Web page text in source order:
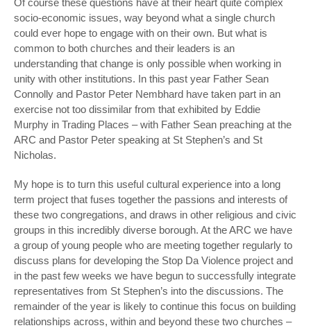
Of course these questions have at their heart quite complex
socio-economic issues, way beyond what a single church
could ever hope to engage with on their own. But what is
common to both churches and their leaders is an
understanding that change is only possible when working in
unity with other institutions. In this past year Father Sean
Connolly and Pastor Peter Nembhard have taken part in an
exercise not too dissimilar from that exhibited by Eddie
Murphy in Trading Places –with Father Sean preaching at the
ARC and Pastor Peter speaking at St Stephen’s and St
Nicholas.
My hope is to turn this useful cultural experience into a long
term project that fuses together the passions and interests of
these two congregations, and draws in other religious and civic
groups in this incredibly diverse borough. At the ARC we have
a group of young people who are meeting together regularly to
discuss plans for developing the Stop Da Violence project and
in the past few weeks we have begun to successfully integrate
representatives from St Stephen’s into the discussions. The
remainder of the year is likely to continue this focus on building
relationships across, within and beyond these two churches –